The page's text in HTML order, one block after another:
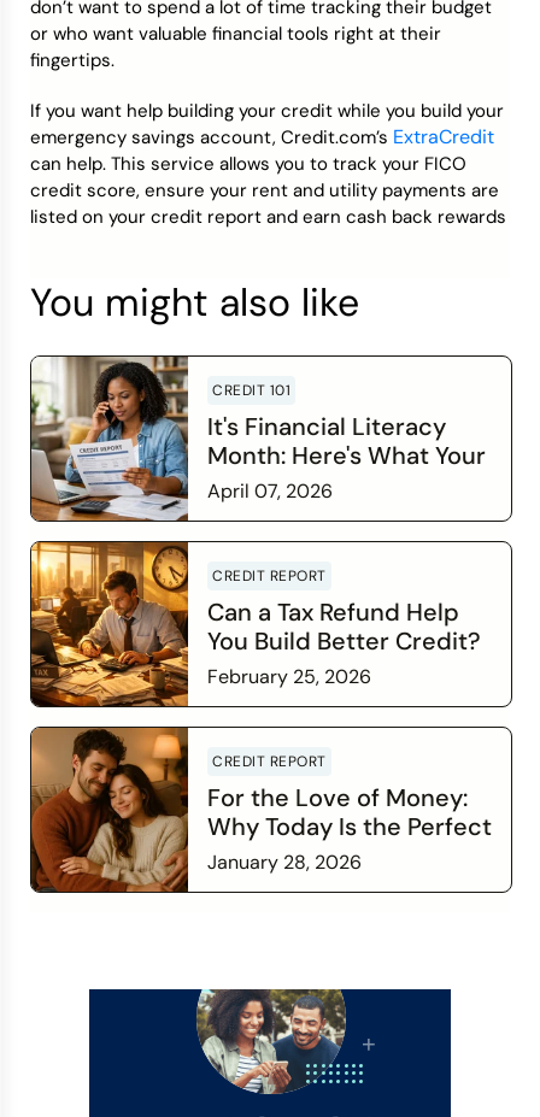
don’t want to spend a lot of time tracking their budget
or who want valuable financial tools right at their
fingertips.
If you want help building your credit while you build your
emergency savings account, Credit.com’s ExtraCredit
can help. This service allows you to track your FICO
credit score, ensure your rent and utility payments are
listed on your credit report and earn cash back rewards
You might also like
CREDIT 101
It's Financial Literacy
Month: Here's What Your
Credit Score Wants You
to Know
April 07, 2026
CREDIT REPORT
Can a Tax Refund Help
You Build Better Credit?
February 25, 2026
CREDIT REPORT
For the Love of Money:
Why Today Is the Perfect
Time to Check In on Your
Financial Relationship
January 28, 2026